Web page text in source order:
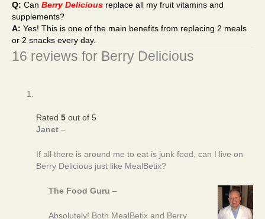
Q: Can Berry Delicious replace all my fruit vitamins and
supplements?
A: Yes! This is one of the main benefits from replacing 2 meals
or 2 snacks every day.
16 reviews for Berry Delicious
Rated5 out of 5
Janet–
If all there is around me to eat is junk food, can I live on
Berry Delicious just like MealBetix?
The Food Guru –
Absolutely! Both MealBetix and Berry